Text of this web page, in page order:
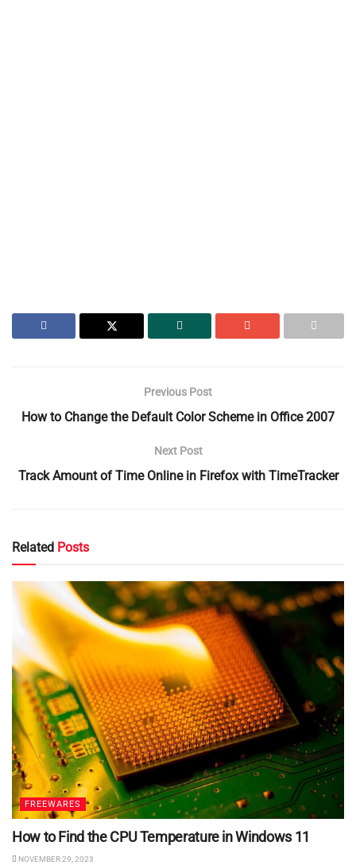
Previous Post
How to Change the Default Color Scheme in Office 2007
Next Post
Track Amount of Time Online in Firefox with TimeTracker
Related Posts
FREEWARES
How to Find the CPU Temperature in Windows 11
NOVEMBER 29, 2023